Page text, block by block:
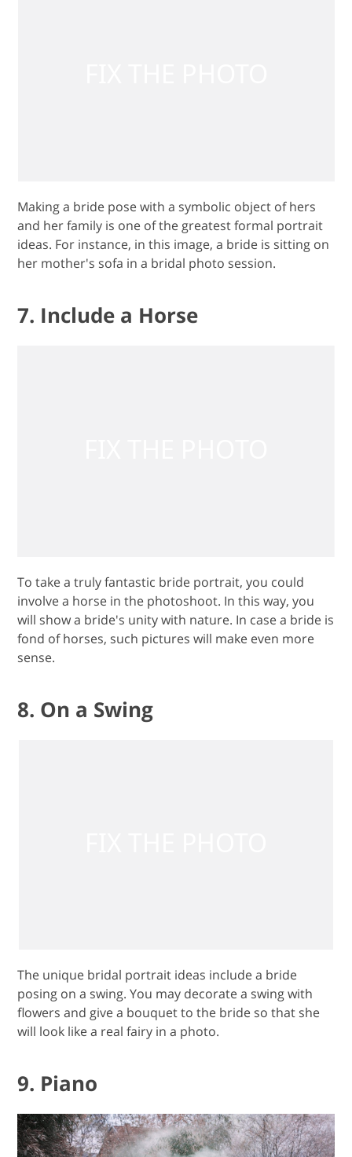
Making a bride pose with a symbolic object of hers
and her family is one of the greatest formal portrait
ideas. For instance, in this image, a bride is sitting on
her mother's sofa in a bridal photo session.
7. Include a Horse
To take a truly fantastic bride portrait, you could
involve a horse in the photoshoot. In this way, you
will show a bride's unity with nature. In case a bride is
fond of horses, such pictures will make even more
sense.
8. On a Swing
The unique bridal portrait ideas include a bride
posing on a swing. You may decorate a swing with
flowers and give a bouquet to the bride so that she
will look like a real fairy in a photo.
9. Piano